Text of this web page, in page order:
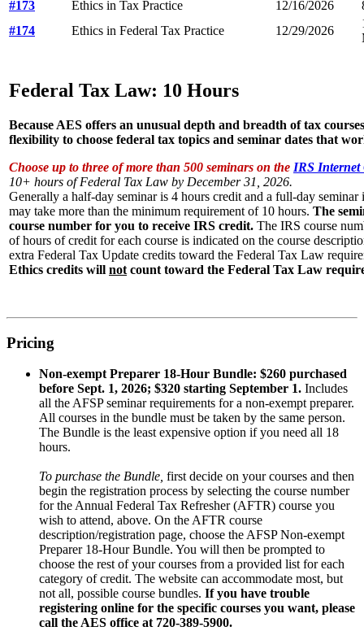
#173
Ethics in Tax Practice 12/16/2026
#174
Ethics in Federal Tax Practice 12/29/2026
Federal Tax Law: 10 Hours
Because AES offers an unusual depth and breadth of tax
flexibility to choose federal tax topics and seminar dates that
Choose up to three of more than 500 seminars on the IRS Internet
10+ hours of Federal Tax Law by December 31, 2026.
Generally a half-day seminar is 4 hours credit and a full-day seminar
may take more than the minimum requirement of 10 hours. The
course number for you to receive IRS credit. The IRS course
of hours of credit for each course is indicated on the course
extra Federal Tax Update credits toward the Federal Tax Law
Ethics credits will not count toward the Federal Tax Law
Pricing
Non-exempt Preparer 18-Hour Bundle: $260 purchased
before Sept. 1, 2026; $320 starting September 1. Includes
all the AFSP seminar requirements for a non-exempt preparer.
All courses in the bundle must be taken by the same person.
The Bundle is the least expensive option if you need all 18
hours.
To purchase the Bundle, first decide on your courses and then
begin the registration process by selecting the course number
for the Annual Federal Tax Refresher (AFTR) course you
wish to attend, above. On the AFTR course
description/registration page, choose the AFSP Non-exempt
Preparer 18-Hour Bundle. You will then be prompted to
choose the rest of your courses from a provided list for each
category of credit. The website can accommodate most, but
not all, possible course bundles. If you have trouble
registering online for the specific courses you want, please
call the AES office at 720-389-5900.